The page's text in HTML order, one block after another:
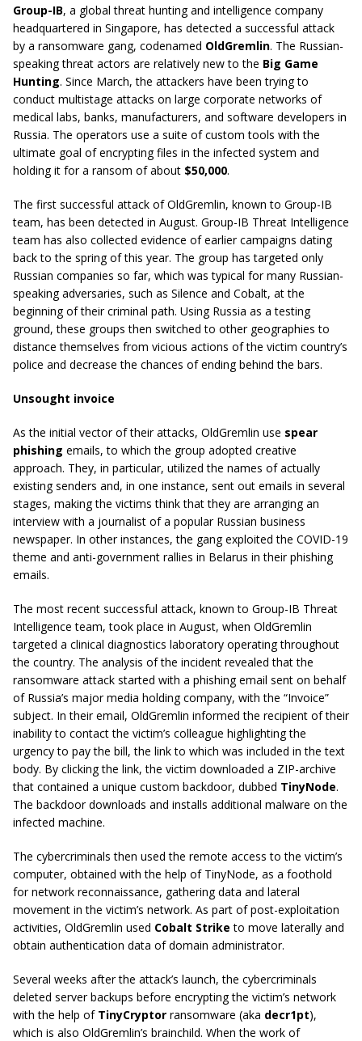
Group-IB, a global threat hunting and intelligence company
headquartered in Singapore, has detected a successful attack
by a ransomware gang, codenamed OldGremlin. The Russian-
speaking threat actors are relatively new to the Big Game
Hunting. Since March, the attackers have been trying to
conduct multistage attacks on large corporate networks of
medical labs, banks, manufacturers, and software developers in
Russia. The operators use a suite of custom tools with the
ultimate goal of encrypting files in the infected system and
holding it for a ransom of about $50,000.
The first successful attack of OldGremlin, known to Group-IB
team, has been detected in August. Group-IB Threat Intelligence
team has also collected evidence of earlier campaigns dating
back to the spring of this year. The group has targeted only
Russian companies so far, which was typical for many Russian-
speaking adversaries, such as Silence and Cobalt, at the
beginning of their criminal path. Using Russia as a testing
ground, these groups then switched to other geographies to
distance themselves from vicious actions of the victim country’s
police and decrease the chances of ending behind the bars.
Unsought invoice
As the initial vector of their attacks, OldGremlin use spear
phishing emails, to which the group adopted creative
approach. They, in particular, utilized the names of actually
existing senders and, in one instance, sent out emails in several
stages, making the victims think that they are arranging an
interview with a journalist of a popular Russian business
newspaper. In other instances, the gang exploited the COVID-19
theme and anti-government rallies in Belarus in their phishing
emails.
The most recent successful attack, known to Group-IB Threat
Intelligence team, took place in August, when OldGremlin
targeted a clinical diagnostics laboratory operating throughout
the country. The analysis of the incident revealed that the
ransomware attack started with a phishing email sent on behalf
of Russia’s major media holding company, with the “Invoice”
subject. In their email, OldGremlin informed the recipient of their
inability to contact the victim’s colleague highlighting the
urgency to pay the bill, the link to which was included in the text
body. By clicking the link, the victim downloaded a ZIP-archive
that contained a unique custom backdoor, dubbed TinyNode.
The backdoor downloads and installs additional malware on the
infected machine.
The cybercriminals then used the remote access to the victim’s
computer, obtained with the help of TinyNode, as a foothold
for network reconnaissance, gathering data and lateral
movement in the victim’s network. As part of post-exploitation
activities, OldGremlin used Cobalt Strike to move laterally and
obtain authentication data of domain administrator.
Several weeks after the attack’s launch, the cybercriminals
deleted server backups before encrypting the victim’s network
with the help of TinyCryptor ransomware (aka decr1pt),
which is also OldGremlin’s brainchild. When the work of